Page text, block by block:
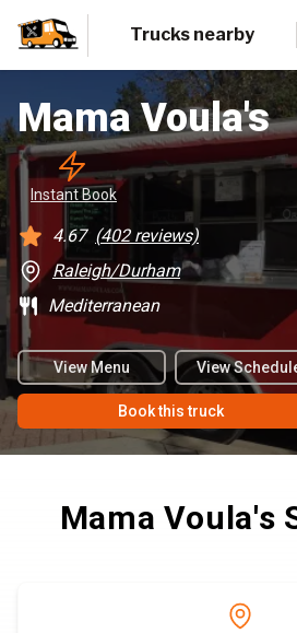
Trucks nearby
Mama Voula's
Instant Book
4.67 (402reviews)
Raleigh/Durham
Mediterranean
View Menu View
Book this truck
Mama Voula's